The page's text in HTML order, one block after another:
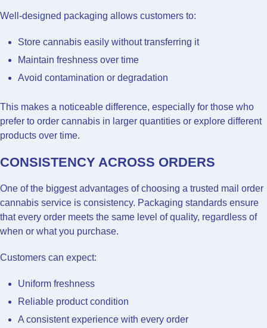
Well-designed packaging allows customers to:
Store cannabis easily without transferring it
Maintain freshness over time
Avoid contamination or degradation
This makes a noticeable difference, especially for those who
prefer to order cannabis in larger quantities or explore different
products over time.
CONSISTENCY ACROSS ORDERS
One of the biggest advantages of choosing a trusted mail order
cannabis service is consistency. Packaging standards ensure
that every order meets the same level of quality, regardless of
when or what you purchase.
Customers can expect:
Uniform freshness
Reliable product condition
A consistent experience with every order